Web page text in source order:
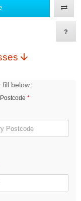
fill below: